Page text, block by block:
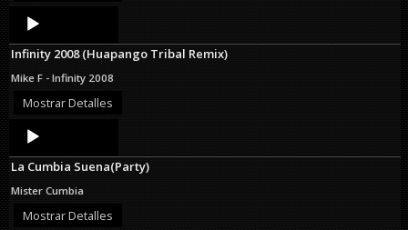
Audio
Player
Infinity 2008 (Huapango Tribal Remix)
Mike F - Infinity 2008
Mostrar Detalles
Audio
Player
La Cumbia Suena(Party)
Mister Cumbia
Mostrar Detalles